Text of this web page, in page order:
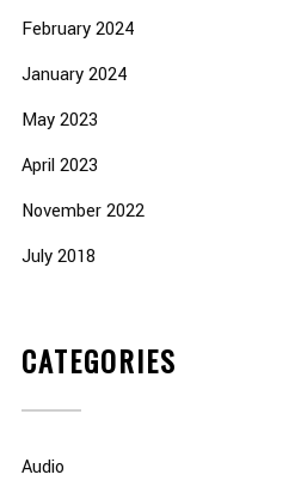
February 2024
January 2024
May 2023
April 2023
November 2022
July 2018
CATEGORIES
Audio